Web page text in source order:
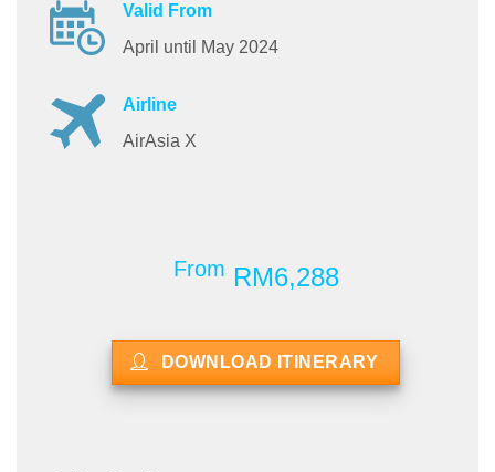
Valid From
April until May 2024
Airline
AirAsia X
From RM6,288
DOWNLOAD ITINERARY